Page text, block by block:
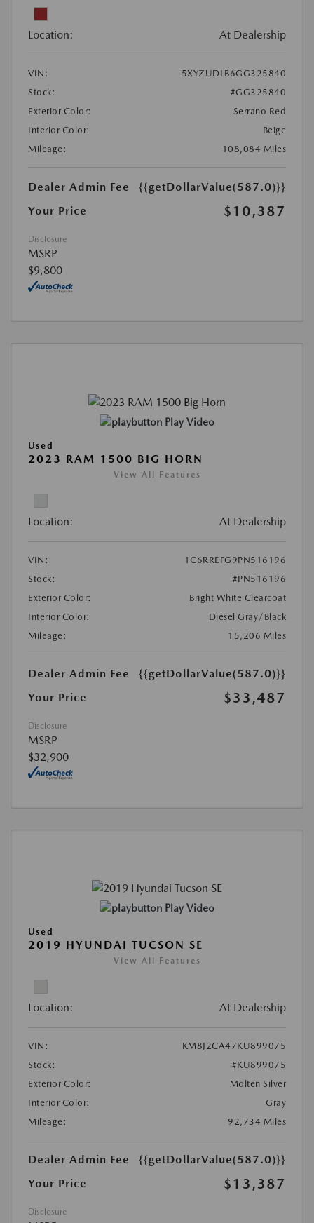
Location: At Dealership
VIN:
5XYZUDLB6GG325840
Stock:
#GG325840
Exterior Color:
Serrano Red
Interior Color:
Beige
Mileage:
108,084 Miles
Dealer Admin Fee
{{getDollarValue(587.0)}}
Your Price
$10,387
Disclosure
MSRP
$9,800
Play Video
Used
2023 RAM 1500 BIG HORN
View All Features
Location: At Dealership
VIN:
1C6RREFG9PN516196
Stock:
#PN516196
Exterior Color:
Bright White Clearcoat
Interior Color:
Diesel Gray/Black
Mileage:
15,206 Miles
Dealer Admin Fee
{{getDollarValue(587.0)}}
Your Price
$33,487
Disclosure
MSRP
$32,900
Play Video
Used
2019 HYUNDAI TUCSON SE
View All Features
Location: At Dealership
VIN:
KM8J2CA47KU899075
Stock:
#KU899075
Exterior Color:
Molten Silver
Interior Color:
Gray
Mileage:
92,734 Miles
Dealer Admin Fee
{{getDollarValue(587.0)}}
Your Price
$13,387
Disclosure